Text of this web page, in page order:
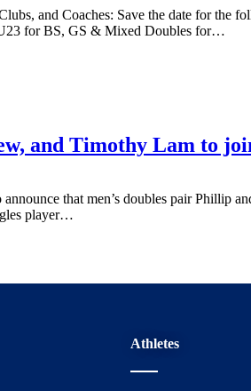
and Coaches: Save the date for the
for BS, GS & Mixed Doubles for…
and Timothy Lam to
that men’s doubles pair Phillip
player…
Athletes